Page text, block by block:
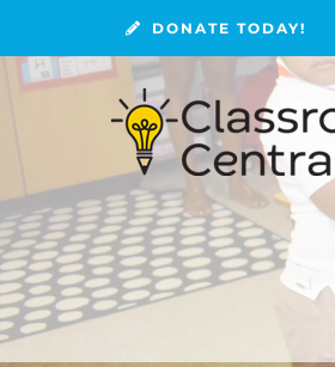
to
content
DONATE TODAY!